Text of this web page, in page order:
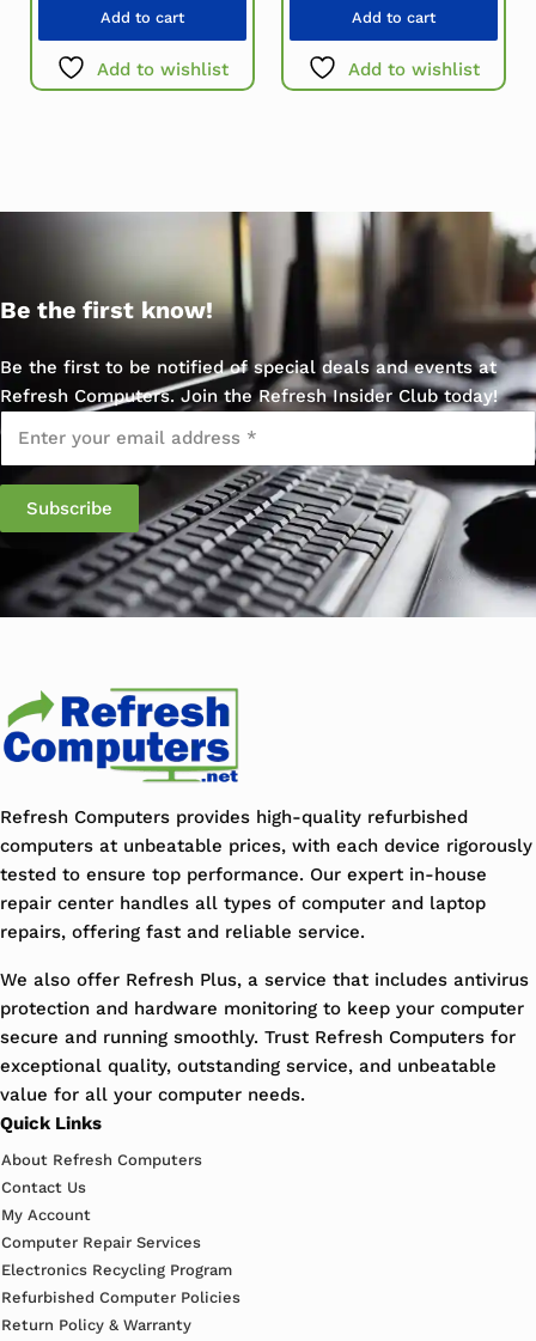
Add to cart
Add to wishlist
Add to cart
Add to wishlist
Be the first know!
Be the first to be notified of special deals and events at
Refresh Computers. Join the Refresh Insider Club today!
Refresh Computers provides high-quality refurbished
computers at unbeatable prices, with each device rigorously
tested to ensure top performance. Our expert in-house
repair center handles all types of computer and laptop
repairs, offering fast and reliable service.
We also offer Refresh Plus, a service that includes antivirus
protection and hardware monitoring to keep your computer
secure and running smoothly. Trust Refresh Computers for
exceptional quality, outstanding service, and unbeatable
value for all your computer needs.
Quick Links
About Refresh Computers
Contact Us
My Account
Computer Repair Services
Electronics Recycling Program
Refurbished Computer Policies
Return Policy & Warranty